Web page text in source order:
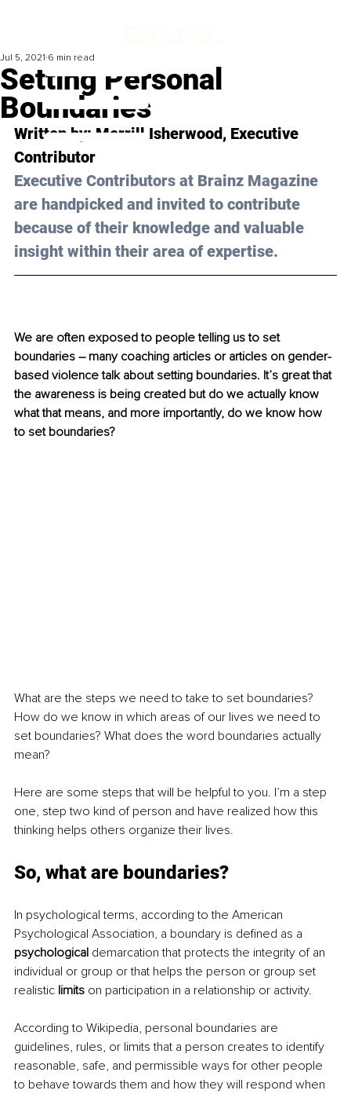
Setting Personal
Boundaries
Jul 5, 2021 6 min read
Written by: Merrill Isherwood, Executive
Contributor
Executive Contributors at Brainz Magazine
are handpicked and invited to contribute
because of their knowledge and valuable
insight within their area of expertise.
We are often exposed to people telling us to set
boundaries – many coaching articles or articles on gender-
based violence talk about setting boundaries. It’s great that
the awareness is being created but do we actually know
what that means, and more importantly, do we know how
to set boundaries?
What are the steps we need to take to set boundaries?
How do we know in which areas of our lives we need to
set boundaries? What does the word boundaries actually
mean?
Here are some steps that will be helpful to you. I’m a step
one, step two kind of person and have realized how this
thinking helps others organize their lives.
So, what are boundaries?
In psychological terms, according to the American
Psychological Association, a boundary is defined as a
psychological demarcation that protects the integrity of an
individual or group or that helps the person or group set
realistic limits on participation in a relationship or activity.
According to Wikipedia, personal boundaries are
guidelines, rules, or limits that a person creates to identify
reasonable, safe, and permissible ways for other people
to behave towards them and how they will respond when